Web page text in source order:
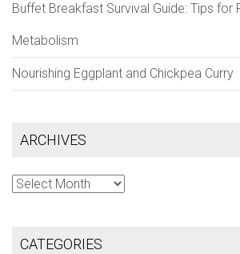
Buffet Breakfast Survival Guide: Tips for
Metabolism
Nourishing Eggplant and Chickpea Curry
ARCHIVES
Archives
CATEGORIES